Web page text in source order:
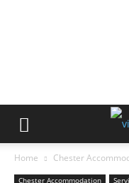
Home Chester
Chester Accommodation